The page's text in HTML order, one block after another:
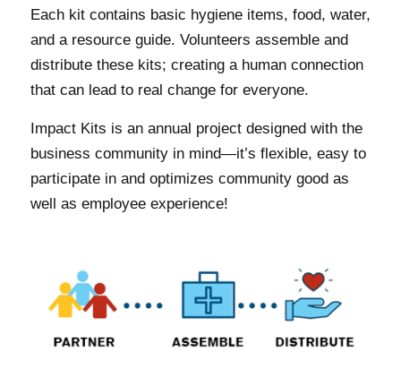
Each kit contains basic hygiene items, food, water,
and a resource guide. Volunteers assemble and
distribute these kits; creating a human connection
that can lead to real change for everyone.
Impact Kits is an annual project designed with the
business community in mind—it’s flexible, easy to
participate in and optimizes community good as
well as employee experience!